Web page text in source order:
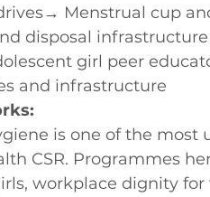
Menstrual cup
disposal
girl peer
and infrastructure
is one of the
CSR. Programmes
workplace dignity